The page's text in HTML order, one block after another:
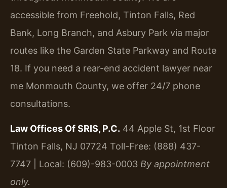
accessible from Freehold, Tinton Falls, Red
Bank, Long Branch, and Asbury Park via major
routes like the Garden State Parkway and Route
18. If you need a rear-end accident lawyer near
me Monmouth County, we offer 24/7 phone
consultations.
Law Offices Of SRIS, P.C. 44 Apple St, 1st Floor
Tinton Falls, NJ 07724 Toll-Free: (888) 437-
7747 | Local: (609)-983-0003 By appointment
only.